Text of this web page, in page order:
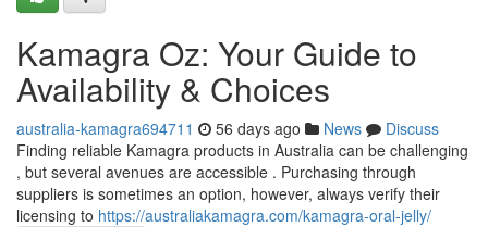
Kamagra Oz: Your Guide to
Availability & Choices
australia-kamagra694711 56 days ago News
Discuss
Finding reliable Kamagra products in Australia can be challenging
, but several avenues are accessible . Purchasing through
suppliers is sometimes an option, however, always verify their
licensing to https://australiakamagra.com/kamagra-oral-jelly/